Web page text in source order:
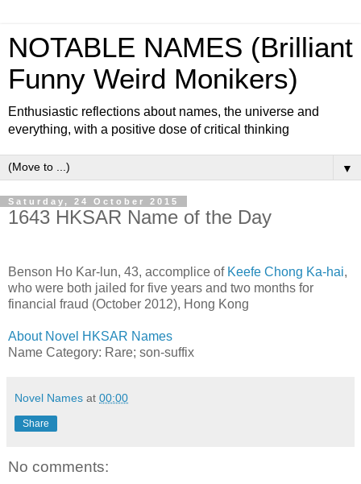
NOTABLE NAMES (Brilliant
Funny Weird Monikers)
Enthusiastic reflections about names, the universe and
everything, with a positive dose of critical thinking
▼
Saturday, 24 October 2015
1643 HKSAR Name of the Day
Benson Ho Kar-lun, 43, accomplice of Keefe Chong Ka-hai,
who were both jailed for five years and two months for
financial fraud (October 2012), Hong Kong
About Novel HKSAR Names
Name Category: Rare; son-suffix
Novel Names at 00:00
Share
No comments: